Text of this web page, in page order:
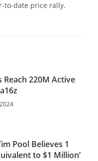
to-date price rally.
Reach 220M Active
Pool Believes 1
to $1 Million’